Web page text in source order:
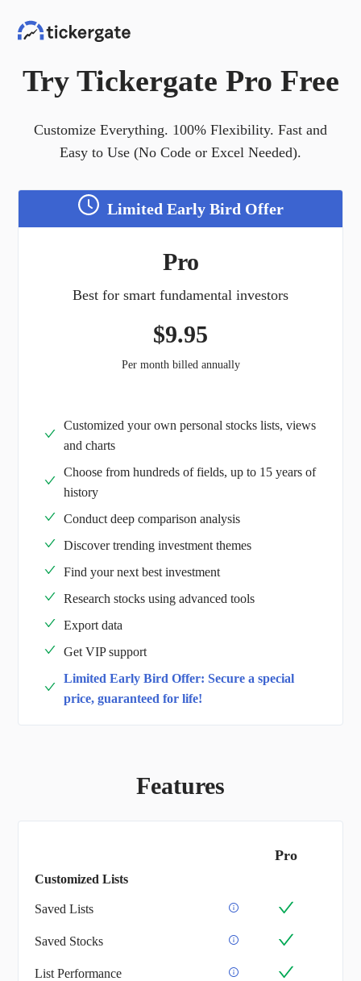
Try Tickergate Pro Free
Customize Everything. 100% Flexibility. Fast and
Easy to Use (No Code or Excel Needed).
Limited Early Bird Offer
Pro
Best for smart fundamental investors
$9.95
Per month billed annually
Customized your own personal stocks lists, views
and charts
Choose from hundreds of fields, up to 15 years of
history
Conduct deep comparison analysis
Discover trending investment themes
Find your next best investment
Research stocks using advanced tools
Export data
Get VIP support
Limited Early Bird Offer: Secure a special
price, guaranteed for life!
Features
Pro
Customized Lists
Saved Lists
Saved Stocks
List Performance